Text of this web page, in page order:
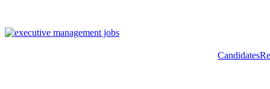
Candidates